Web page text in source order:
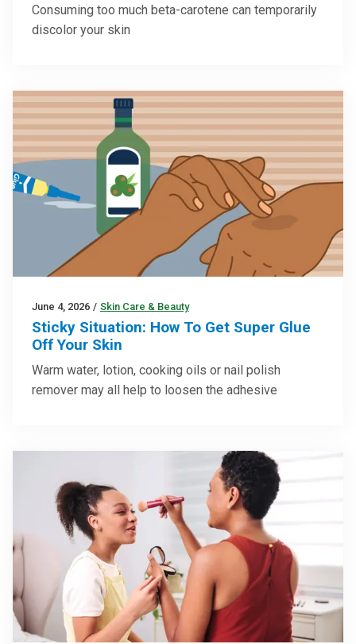
Consuming too much beta-carotene can temporarily
discolor your skin
June 4, 2026 / Skin Care & Beauty
Sticky Situation: How To Get Super Glue
Off Your Skin
Warm water, lotion, cooking oils or nail polish
remover may all help to loosen the adhesive